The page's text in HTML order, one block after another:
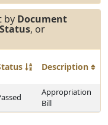
by Document
Status, or
Description
Appropriation
Bill